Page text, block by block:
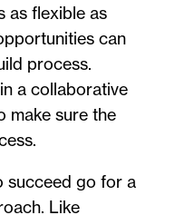
as flexible as
can
process.
a collaborative
make sure the
succeed go for a
Like